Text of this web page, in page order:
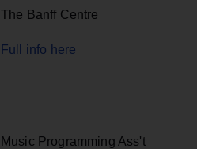
The Banff Centre
Full info here
Music Programming Ass't